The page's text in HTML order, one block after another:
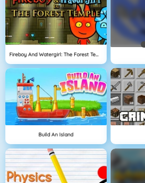
Fireboy And Watergirl: The Forest Temple
Build An Island